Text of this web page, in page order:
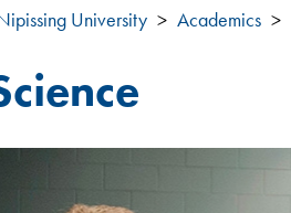
University Academics